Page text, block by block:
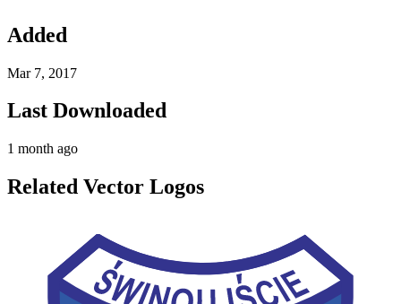
Added
Mar 7, 2017
Last Downloaded
1 month ago
Related Vector Logos